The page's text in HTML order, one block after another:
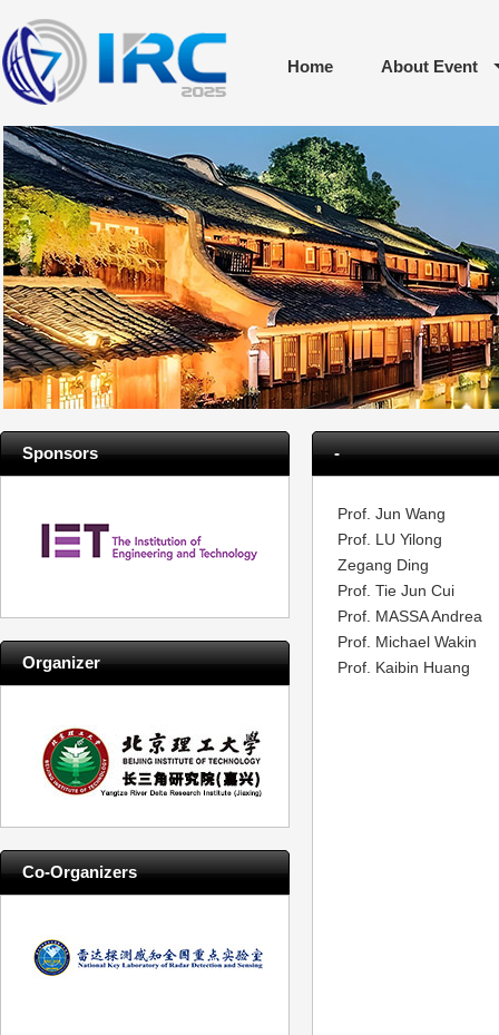
Home About Event
Sponsors
Organizer
Co-Organizers
-
Prof. Jun Wang
Prof. LU Yilong
Zegang Ding
Prof. Tie Jun Cui
Prof. MASSA Andrea
Prof. Michael Wakin
Prof. Kaibin Huang